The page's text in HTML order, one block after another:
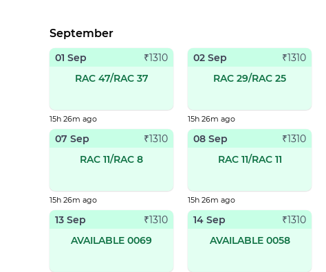
September
01 Sep ₹1310
RAC 47/RAC 37
15h 26m ago
02 Sep ₹1310
RAC 29/RAC 25
15h 26m ago
07 Sep ₹1310
RAC 11/RAC 8
15h 26m ago
08 Sep ₹1310
RAC 11/RAC 11
15h 26m ago
13 Sep ₹1310
AVAILABLE 0069
14 Sep ₹1310
AVAILABLE 0058